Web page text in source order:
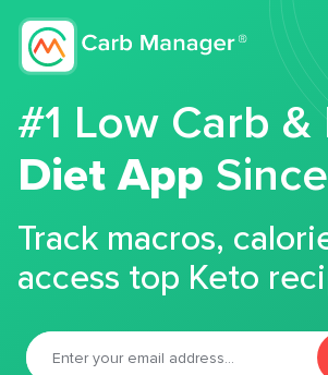
#1 Low Carb &
Diet App
Track macros,
access top Keto